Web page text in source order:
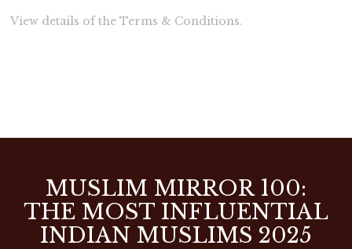
View details of the Terms & Conditions.
MUSLIM MIRROR 100:
THE MOST INFLUENTIAL
INDIAN MUSLIMS 2025